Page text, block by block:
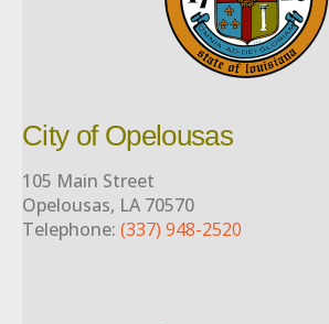
City of Opelousas
105 Main Street
Opelousas, LA 70570
Telephone: (337) 948-2520